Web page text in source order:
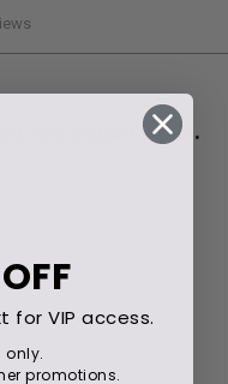
for VIP access.
only.
promotions.